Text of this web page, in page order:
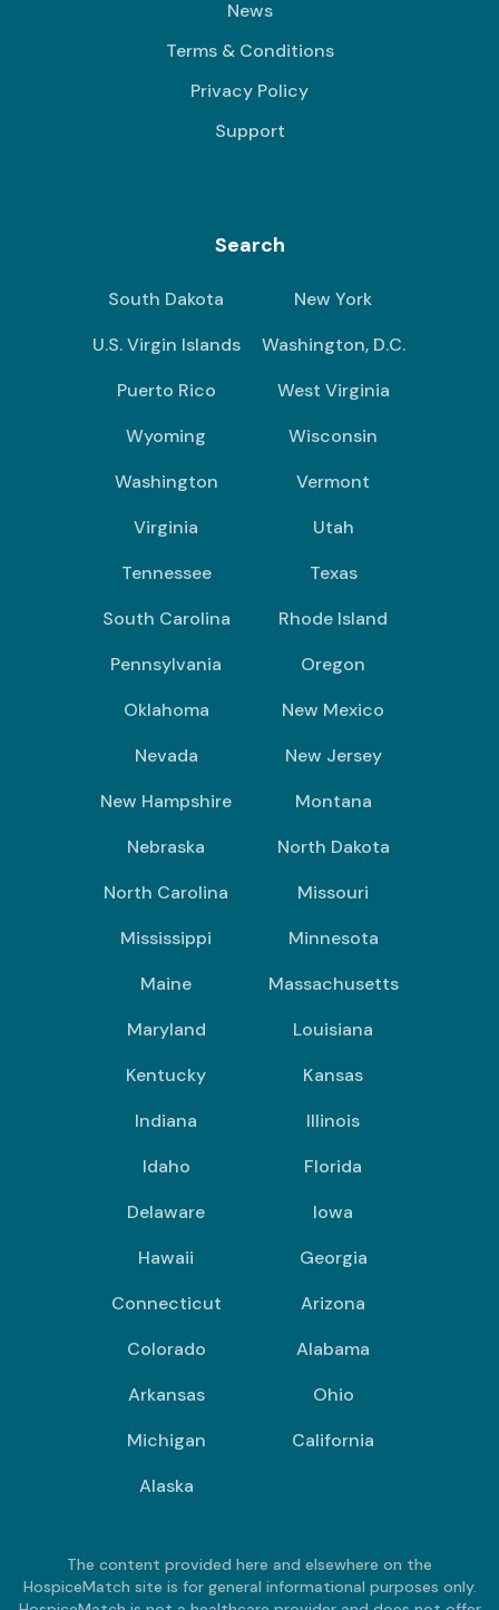
News
Terms & Conditions
Privacy Policy
Support
Search
South Dakota
New York
U.S. Virgin Islands
Washington, D.C.
Puerto Rico
West Virginia
Wyoming
Wisconsin
Washington
Vermont
Virginia
Utah
Tennessee
Texas
South Carolina
Rhode Island
Pennsylvania
Oregon
Oklahoma
New Mexico
Nevada
New Jersey
New Hampshire
Montana
Nebraska
North Dakota
North Carolina
Missouri
Mississippi
Minnesota
Maine
Massachusetts
Maryland
Louisiana
Kentucky
Kansas
Indiana
Illinois
Idaho
Florida
Delaware
Iowa
Hawaii
Georgia
Connecticut
Arizona
Colorado
Alabama
Arkansas
Ohio
Michigan
California
Alaska
The content provided here and elsewhere on the
HospiceMatch site is for general informational purposes only.